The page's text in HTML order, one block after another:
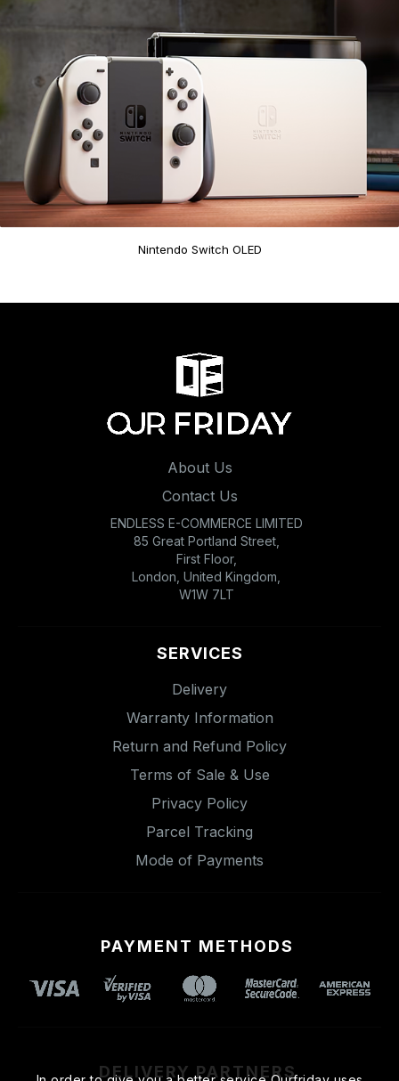
Nintendo Switch OLED
About Us
Contact Us
ENDLESS E-COMMERCE LIMITED
85 Great Portland Street,
First Floor,
London, United Kingdom,
W1W 7LT
SERVICES
Delivery
Warranty Information
Return and Refund Policy
Terms of Sale & Use
Privacy Policy
Parcel Tracking
Mode of Payments
PAYMENT METHODS
DELIVERY PARTNERS